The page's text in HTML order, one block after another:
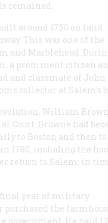
remained.
around 1750 on land
This was one of the
and Marblehead.
a prominent citizen
and classmate of
collector at Salem’s
William
Court. Browne had
to Boston and then to
1780, including the
return to Salem; in
final year of military
purchased the